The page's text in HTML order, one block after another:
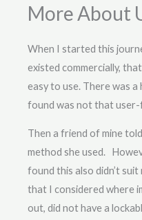
More About
When I started this
existed commercially,
easy to use. There was a
found was not that user-
Then a friend of mine
method she used.
found this also didn’t
that I considered where
out, did not have a